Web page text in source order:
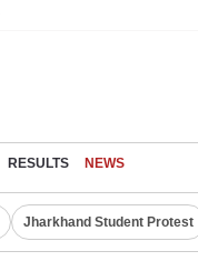
RESULTS NEWS
Jharkhand Student Protest